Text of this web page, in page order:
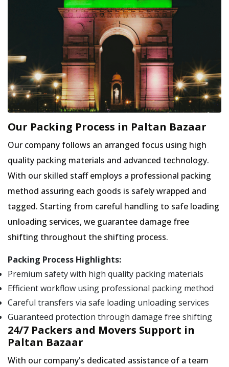
Our Packing Process in Paltan Bazaar
Our company follows an arranged focus using high
quality packing materials and advanced technology.
With our skilled staff employs a professional packing
method assuring each goods is safely wrapped and
tagged. Starting from careful handling to safe loading
unloading services, we guarantee damage free
shifting throughout the shifting process.
Packing Process Highlights:
Premium safety with high quality packing materials
Efficient workflow using professional packing method
Careful transfers via safe loading unloading services
Guaranteed protection through damage free shifting
24/7 Packers and Movers Support in
Paltan Bazaar
With our company's dedicated assistance of a team